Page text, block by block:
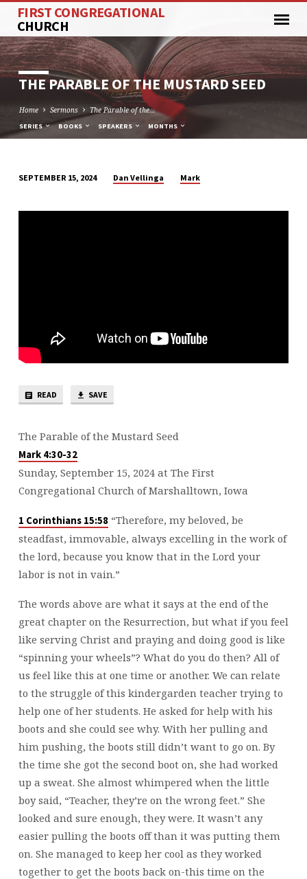
FIRST CONGREGATIONAL
CHURCH
THE PARABLE OF THE MUSTARD SEED
Home Sermons The Parable of the…
SERIES BOOKS SPEAKERS MONTHS
PARABLE
SEPTEMBER 15, 2024 Dan Vellinga Mark
READ SAVE
The Parable of the Mustard Seed
Mark 4:30-32
Sunday, September 15, 2024 at The First
Congregational Church of Marshalltown, Iowa
1 Corinthians 15:58“Therefore, my beloved, be
steadfast, immovable, always excelling in the work of
the lord, because you know that in the Lord your
labor is not in vain.”
The words above are what it says at the end of the
great chapter on the Resurrection, but what if you feel
like serving Christ and praying and doing good is like
“spinning your wheels”? What do you do then? All of
us feel like this at one time or another. We can relate
to the struggle of this kindergarden teacher trying to
help one of her students. He asked for help with his
boots and she could see why. With her pulling and
him pushing, the boots still didn’t want to go on. By
the time she got the second boot on, she had worked
up a sweat. She almost whimpered when the little
boy said, “Teacher, they’re on the wrong feet.” She
looked and sure enough, they were. It wasn’t any
easier pulling the boots off than it was putting them
on. She managed to keep her cool as they worked
together to get the boots back on-this time on the